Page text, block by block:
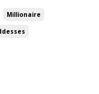
Millionaire